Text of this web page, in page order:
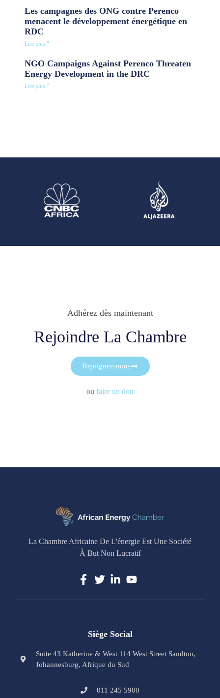
Les campagnes des ONG contre Perenco
menacent le développement énergétique en
RDC
Lire plus "
NGO Campaigns Against Perenco Threaten
Energy Development in the DRC
Lire plus "
Adhérez dès maintenant
Rejoindre La Chambre
Rejoignez-nous
ou faire un don
La Chambre Africaine De L'énergie Est Une Société
À But Non Lucratif
Siège Social
Suite 43 Katherine & West 114 West Street Sandton,
Johannesburg, Afrique du Sud
011 245 5900